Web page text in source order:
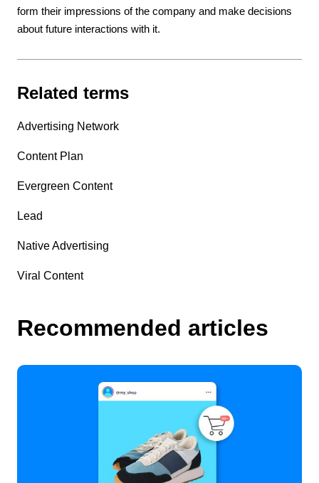
form their impressions of the company and make decisions
about future interactions with it.
Related terms
Advertising Network
Content Plan
Evergreen Content
Lead
Native Advertising
Viral Content
Recommended articles